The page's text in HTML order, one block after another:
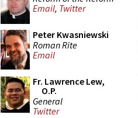
Email, Twitter
Peter Kwasniewski
Roman Rite
Email
Fr. Lawrence Lew,
O.P.
General
Twitter